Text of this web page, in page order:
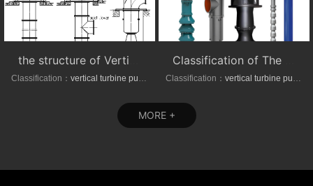
Classification： vertical turbine pump Classification： vertical turbine pump
MORE +